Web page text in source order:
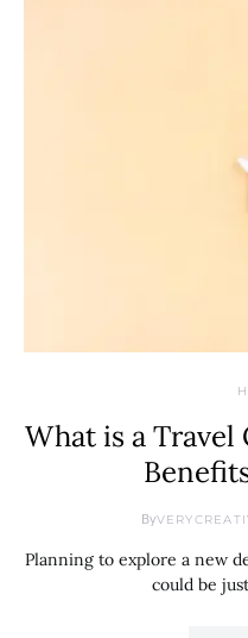
What is a Travel
By
Planning to explore a new
could be